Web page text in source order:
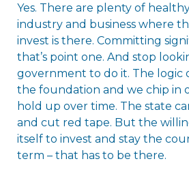
Yes. There are plenty of
industry and business where
invest is there. Committing
that’s point one. And stop
government to do it. The logic
the foundation and we chip in
hold up over time. The state
and cut red tape. But the
itself to invest and stay the
term – that has to be there.